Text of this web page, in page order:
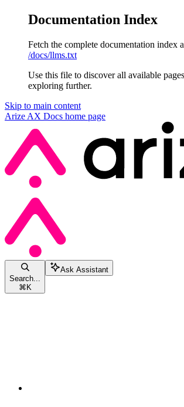
Documentation Index
Fetch the complete documentation index
/docs/llms.txt
Use this file to discover all available
exploring further.
Skip to main content
Arize AX Docs home page
Search...
⌘K
Ask Assistant